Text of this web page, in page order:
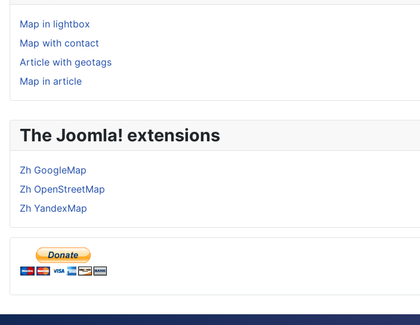
The Joomla! extensions
Zh GoogleMap
Zh OpenStreetMap
Zh YandexMap
Map in lightbox
Map with contact
Article with geotags
Map in article